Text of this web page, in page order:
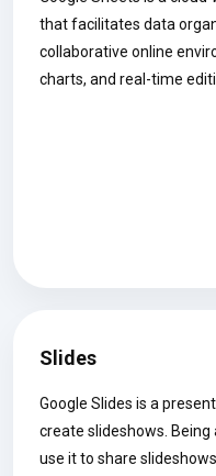
that facilitates data
collaborative online
charts, and real-time
Slides
Google Slides is a
create slideshows. Being
use it to share